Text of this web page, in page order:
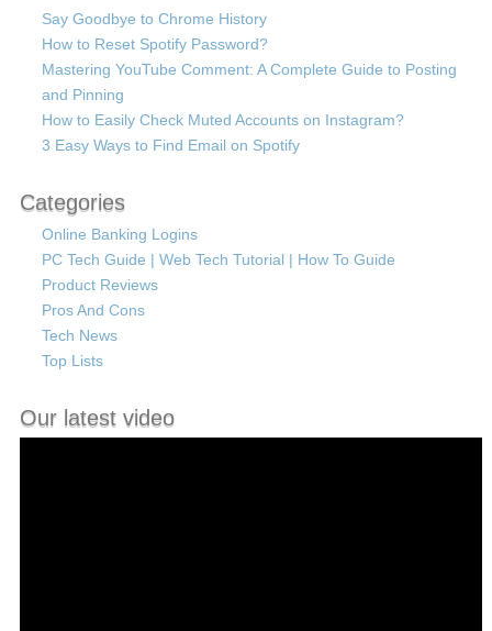
Say Goodbye to Chrome History
How to Reset Spotify Password?
Mastering YouTube Comment: A Complete Guide to Posting
and Pinning
How to Easily Check Muted Accounts on Instagram?
3 Easy Ways to Find Email on Spotify
Categories
Online Banking Logins
PC Tech Guide | Web Tech Tutorial | How To Guide
Product Reviews
Pros And Cons
Tech News
Top Lists
Our latest video